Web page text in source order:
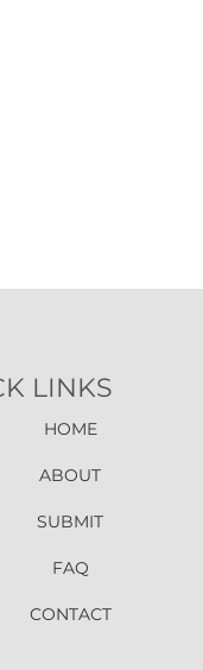
HOME
ABOUT
SUBMIT
FAQ
CONTACT
LINKS